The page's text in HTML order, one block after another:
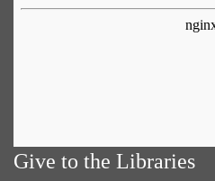
Give to the Libraries